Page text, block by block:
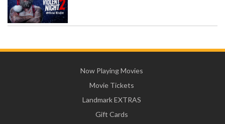
Now Playing Movies
Movie Tickets
Landmark EXTRAS
Gift Cards